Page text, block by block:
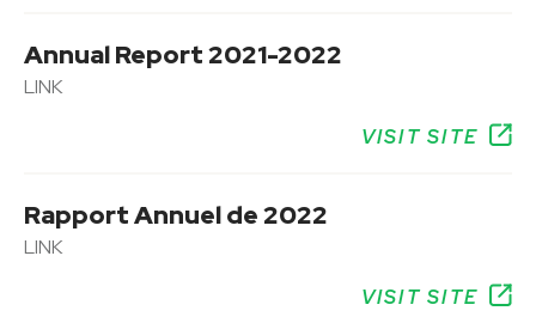
Annual Report 2021-2022
LINK
VISIT SITE
Rapport Annuel de 2022
LINK
VISIT SITE